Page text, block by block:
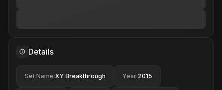
Details
Set Name:XY Breakthrough Year:2015